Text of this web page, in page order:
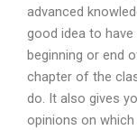
advanced
good idea to
beginning or end
chapter of the
do. It also gives
opinions on